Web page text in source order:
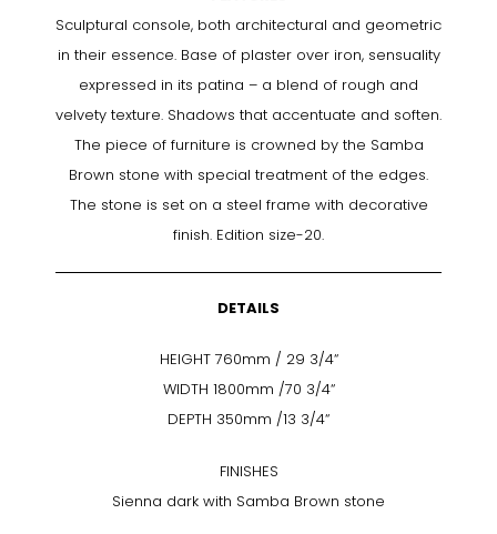
Sculptural console, both architectural and geometric
in their essence. Base of plaster over iron, sensuality
expressed in its patina – a blend of rough and
velvety texture. Shadows that accentuate and soften.
The piece of furniture is crowned by the Samba
Brown stone with special treatment of the edges.
The stone is set on a steel frame with decorative
finish. Edition size-20.
DETAILS
HEIGHT 760mm / 29 3/4“
WIDTH 1800mm /70 3/4“
DEPTH 350mm /13 3/4“
FINISHES
Sienna dark with Samba Brown stone